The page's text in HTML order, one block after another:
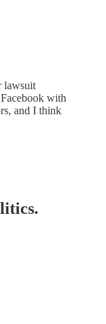
lawsuit
with
and I think